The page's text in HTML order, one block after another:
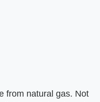
from natural gas. Not